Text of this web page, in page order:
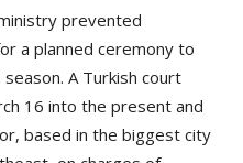
prevented
a planned ceremony to
A Turkish court
16 into the present and
based in the biggest city